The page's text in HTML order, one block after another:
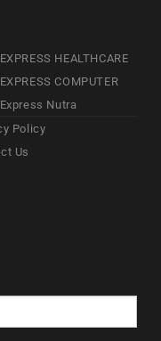
EXPRESS HEALTHCARE
EXPRESS COMPUTER
Express Nutra
Policy
Us